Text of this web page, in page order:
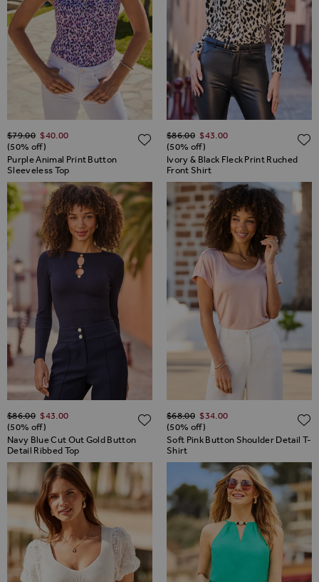
Purple Animal Print Button
Sleeveless Top
Regular Price
$‌79.00 $‌40.00
(50% off)
ADD TO WISH LIST
Ivory & Black Fleck Print Ruched
Front Shirt
Regular Price
$‌86.00 $‌43.00
(50% off)
Navy Blue Cut Out Gold Button
Detail Ribbed Top
Regular Price
$‌86.00 $‌43.00
(50% off)
ADD TO WISH LIST
Soft Pink Button Shoulder Detail T-
Shirt
Regular Price
$‌68.00 $‌34.00
(50% off)